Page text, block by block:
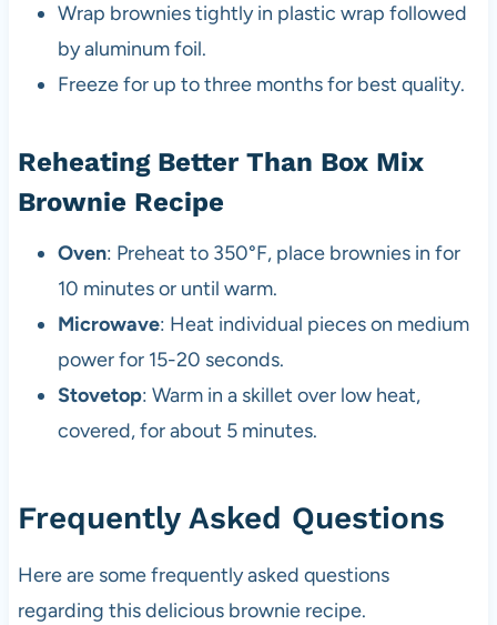
Wrap brownies tightly in plastic wrap followed
by aluminum foil.
Freeze for up to three months for best quality.
Reheating Better Than Box Mix
Brownie Recipe
Oven: Preheat to 350°F, place brownies in for
10 minutes or until warm.
Microwave: Heat individual pieces on medium
power for 15-20 seconds.
Stovetop: Warm in a skillet over low heat,
covered, for about 5 minutes.
Frequently Asked Questions
Here are some frequently asked questions
regarding this delicious brownie recipe.